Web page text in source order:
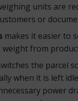
units are
or
makes it easier to
weight from
the parcel
when it is left
power